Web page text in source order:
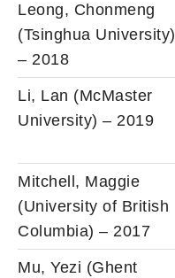
Leong, Chonmeng
(Tsinghua University)
– 2018
Li, Lan (McMaster
University) – 2019
Mitchell, Maggie
(University of British
Columbia) – 2017
Mu, Yezi (Ghent